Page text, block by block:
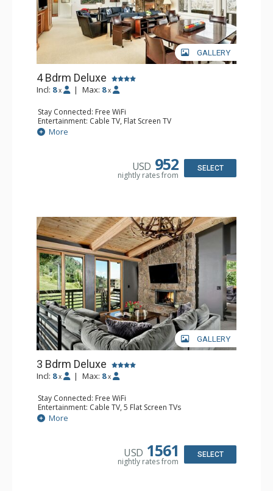
GALLERY
4 Bdrm Deluxe
Incl: 8 x | Max: 8 x
Stay Connected: Free WiFi
Entertainment: Cable TV, Flat Screen TV
Extras: 2 BBQS, 2 Balconies, Desk, Washer & Dryer
Kitchen: 2 Coffee Makers, Cooktop, Dishwasher, Full
Bathroom: 1/2 Bathroom, 2 3/4 Bathrooms, 2 Full
More
USD 952
nightly rates from
SELECT
GALLERY
3 Bdrm Deluxe
Incl: 8 x | Max: 8 x
Stay Connected: Free WiFi
Entertainment: Cable TV, 5 Flat Screen TVs
Extras: BBQ, Balcony, Desk, Washer & Dryer
Kitchen: Coffee Maker, Dishwasher, Full Kitchen,
Bathroom: 1/2 Bathroom, 3 Full Bathrooms
Comfort: 2 Gas Fireplaces
More
USD 1561
nightly rates from
SELECT